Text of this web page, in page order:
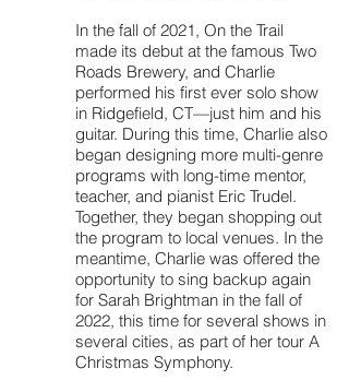
In the fall of 2021, On the Trail
made its debut at the famous Two
Roads Brewery, and Charlie
performed his first ever solo show
in Ridgefield, CT—just him and his
guitar. During this time, Charlie also
began designing more multi-genre
programs with long-time mentor,
teacher, and pianist Eric Trudel.
Together, they began shopping out
the program to local venues. In the
meantime, Charlie was offered the
opportunity to sing backup again
for Sarah Brightman in the fall of
2022, this time for several shows in
several cities, as part of her tour A
Christmas Symphony.